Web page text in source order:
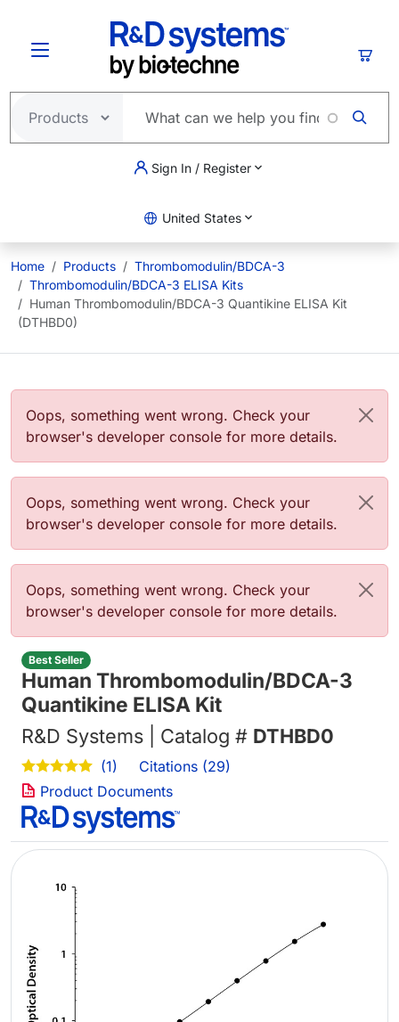
Sign In / Register
United States
Home Products
Thrombomodulin/BDCA-3
Thrombomodulin/BDCA-3 ELISA Kits
Human Thrombomodulin/BDCA-3 Quantikine ELISA Kit
(DTHBD0)
Error message
Oops, something went wrong. Check your
browser's developer console for more details.
Error message
Oops, something went wrong. Check your
browser's developer console for more details.
Error message
Oops, something went wrong. Check your
browser's developer console for more details.
Best Seller
Human Thrombomodulin/BDCA-3
Quantikine ELISA Kit
R&D Systems | Catalog # DTHBD0
(1)
Citations (29)
Product Documents